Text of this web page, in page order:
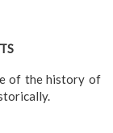
of the history of